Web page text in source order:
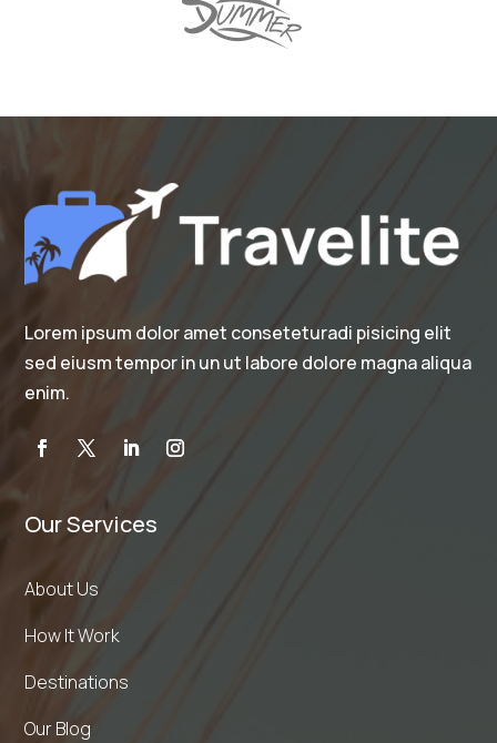
Lorem ipsum dolor amet conseteturadi pisicing elit
sed eiusm tempor in un ut labore dolore magna aliqua
enim.
Our Services
About Us
How It Work
Destinations
Our Blog